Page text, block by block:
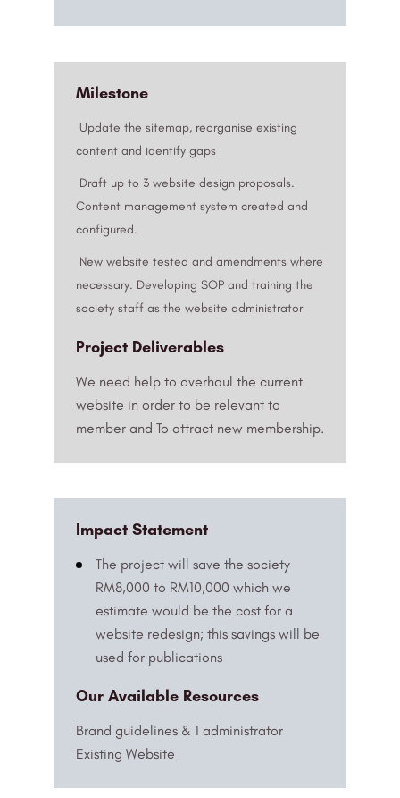
Milestone
Update the sitemap, reorganise existing
content and identify gaps
Draft up to 3 website design proposals.
Content management system created and
configured.
New website tested and amendments where
necessary. Developing SOP and training the
society staff as the website administrator
Project Deliverables
We need help to overhaul the current
website in order to be relevant to
member and To attract new membership.
Impact Statement
The project will save the society
RM8,000 to RM10,000 which we
estimate would be the cost for a
website redesign; this savings will be
used for publications
Our Available Resources
Brand guidelines & 1 administrator
Existing Website